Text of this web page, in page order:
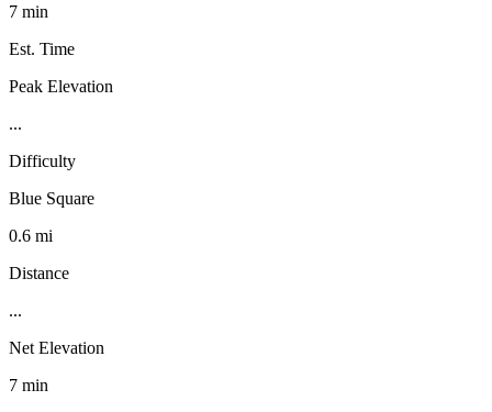
7 min
Est. Time
Peak Elevation
...
Difficulty
Blue Square
0.6 mi
Distance
...
Net Elevation
7 min